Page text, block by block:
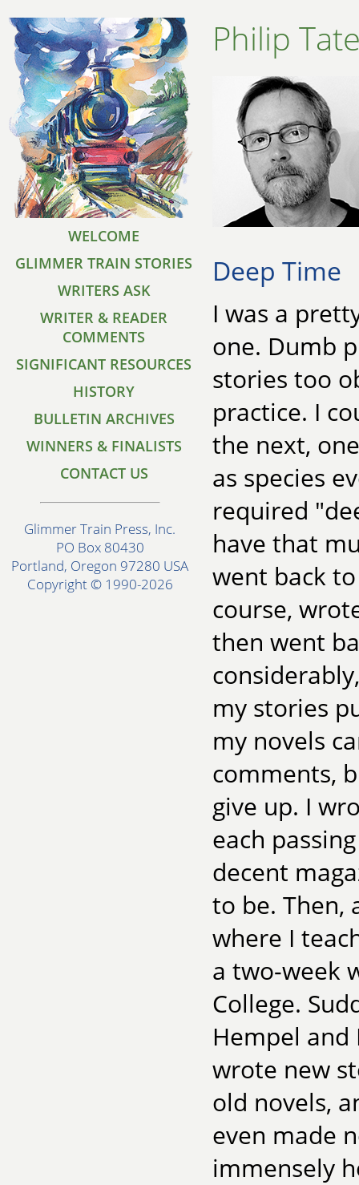
WELCOME
GLIMMER TRAIN STORIES
WRITERS ASK
WRITER & READER
COMMENTS
SIGNIFICANT RESOURCES
HISTORY
BULLETIN ARCHIVES
WINNERS & FINALISTS
CONTACT US
Glimmer Train Press, Inc.
PO Box 80430
Portland, Oregon 97280 USA
Copyright © 1990-2026
Philip
Deep Time
I was a
one. Dumb
stories too
practice. I
the next,
as species
required
have that
went back
course,
then went
my stories
my novels
comments,
give up. I
each
decent
to be. Then,
where I
a two-week
College.
Hempel
wrote new
old novels,
even made
immensely